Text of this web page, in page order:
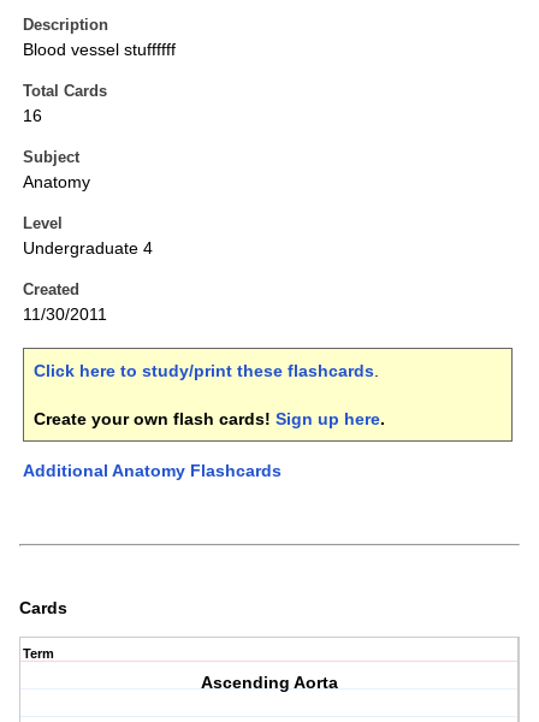
Description
Blood vessel stuffffff
Total Cards
16
Subject
Anatomy
Level
Undergraduate 4
Created
11/30/2011
Click here to study/print these flashcards.
Create your own flash cards! Sign up here.
Additional Anatomy Flashcards
Cards
Term
Ascending Aorta